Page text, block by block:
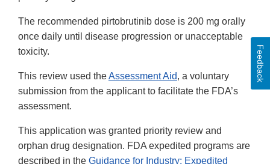
The recommended pirtobrutinib dose is 200 mg orally
once daily until disease progression or unacceptable
toxicity.
This review used theAssessment Aid, a voluntary
submission from the applicant to facilitate the FDA’s
assessment.
This application was granted priority review and
orphan drug designation. FDA expedited programs are
described in the Guidance for Industry: Expedited
Feedback